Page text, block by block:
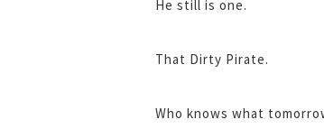
He still is one.
That Dirty Pirate.
Who knows what